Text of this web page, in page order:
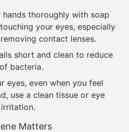
thoroughly with soap
your eyes, especially
contact lenses.
short and clean to reduce
bacteria.
eyes, even when you feel
use a clean tissue or eye
Matters